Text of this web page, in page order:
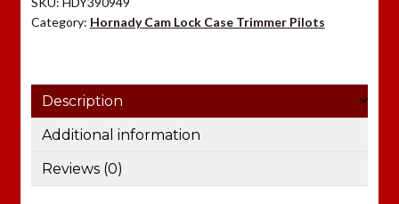
Category: Hornady Cam Lock Case Trimmer Pilots
Description
Additional information
Reviews (0)